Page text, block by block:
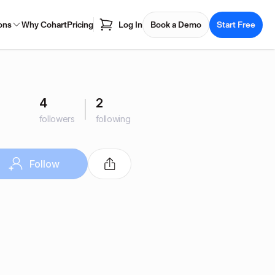
Why CohartPricing Log In Book a Demo Start Free
4
followers
2
following
Follow